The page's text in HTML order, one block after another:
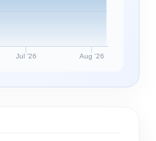
Jul '26 Aug '26